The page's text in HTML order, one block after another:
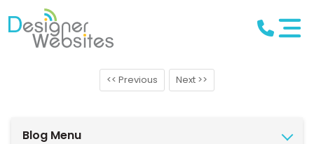
<< Previous Next >>
Blog Menu